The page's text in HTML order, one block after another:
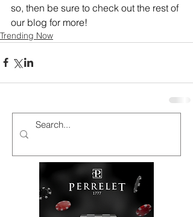
so, then be sure to check out the rest of
our blog for more!
Trending Now